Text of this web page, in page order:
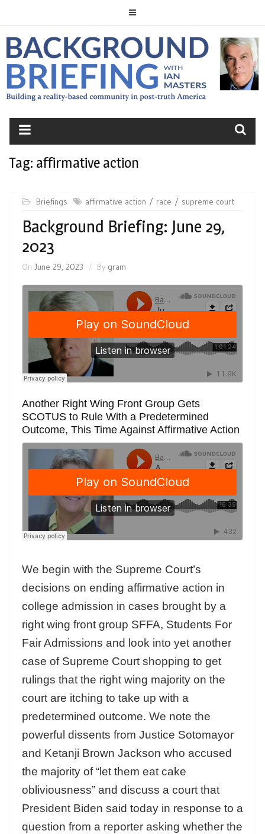
BACKGROUND
BRIEFING
Tag: affirmative action
Briefings affirmative action race supreme court
Background Briefing: June 29,
2023
On June 29, 2023 By gram
Another Right Wing Front Group Gets
SCOTUS to Rule With a Predetermined
Outcome, This Time Against Affirmative Action
We begin with the Supreme Court’s
decisions on ending affirmative action in
college admission in cases brought by a
right wing front group SFFA, Students For
Fair Admissions and look into yet another
case of Supreme Court shopping to get
rulings that the right wing majority on the
court are itching to take up with a
predetermined outcome. We note the
powerful dissents from Justice Sotomayor
and Ketanji Brown Jackson who accused
the majority of “let them eat cake
obliviousness” and discuss a court that
President Biden said today in response to a
question from a reporter asking whether the